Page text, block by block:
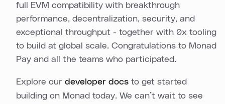
full EVM compatibility with breakthrough
performance, decentralization, security, and
exceptional throughput - together with 0x tooling
to build at global scale. Congratulations to Monad
Pay and all the teams who participated.
Explore our developer docs to get started
building on Monad today. We can’t wait to see